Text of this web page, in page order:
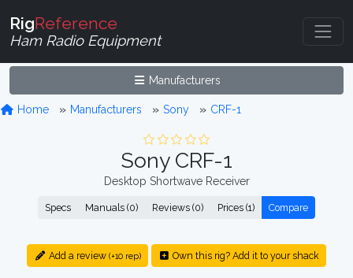
RigReference
Ham Radio Equipment
Manufacturers
Home Manufacturers Sony CRF-1
Sony CRF-1
Desktop Shortwave Receiver
Specs Manuals (0) Reviews (0) Prices (1) Compare
Add a review (+10 rep) Own this rig? Add it to your shack